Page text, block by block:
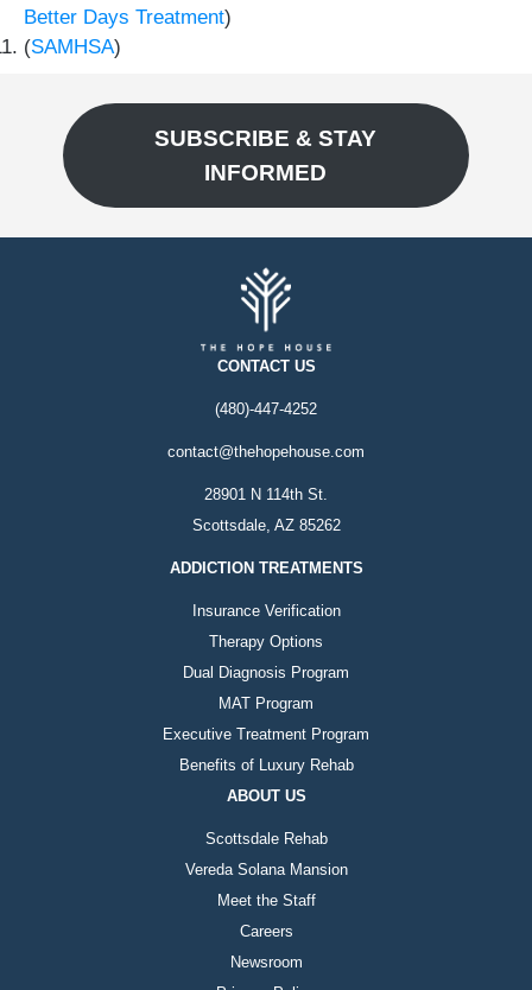
Better Days Treatment)
(SAMHSA)
SUBSCRIBE & STAY
INFORMED
CONTACT US
(480)-447-4252
contact@thehopehouse.com
28901 N 114th St.
Scottsdale, AZ 85262
ADDICTION TREATMENTS
Insurance Verification
Therapy Options
Dual Diagnosis Program
MAT Program
Executive Treatment Program
Benefits of Luxury Rehab
ABOUT US
Scottsdale Rehab
Vereda Solana Mansion
Meet the Staff
Careers
Newsroom